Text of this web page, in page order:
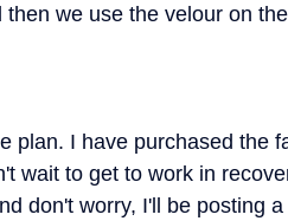
then we use the velour on
plan. I have purchased the
wait to get to work in
don't worry, I'll be posting